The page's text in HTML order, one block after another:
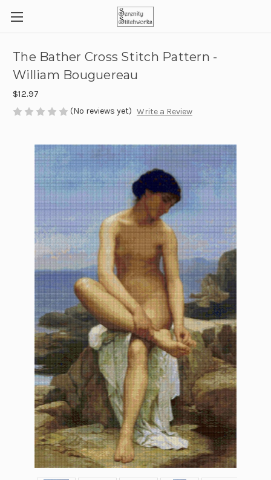
The Bather Cross Stitch Pattern -
William Bouguereau
$12.97
(No reviews yet) Write a Review